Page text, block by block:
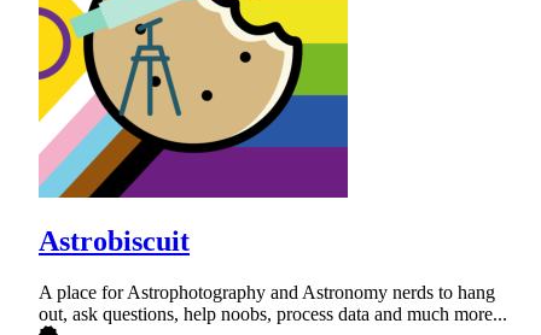
Astrobiscuit
A place for Astrophotography and Astronomy nerds to hang
out, ask questions, help noobs, process data and much more...